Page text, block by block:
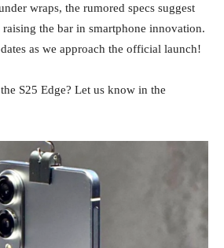
wraps, the rumored specs suggest
raising the bar in smartphone innovation.
as we approach the official launch!
S25 Edge? Let us know in the